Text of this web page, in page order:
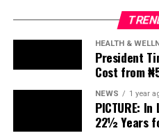
numbers to celebrate the
new chapter in the club’s
The event, which formed
investiture ceremony, also
Imperial Majesty, Owa
Ajimoko III, Owa Obokun
of Ijesaland, as the Grand
HEALTH &
President
Cost from
NEWS 1 year
PICTURE:
22½ Years